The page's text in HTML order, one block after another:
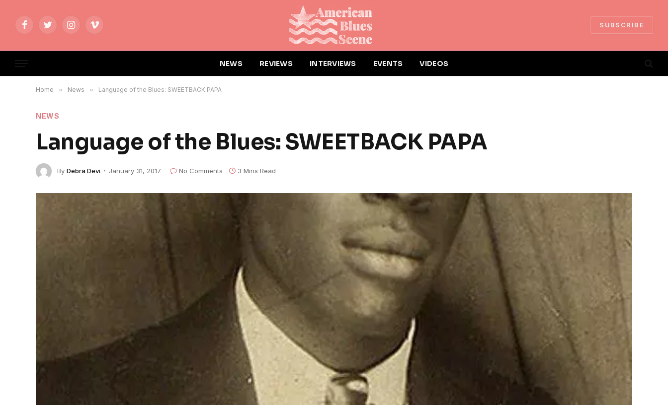
FacebookTwitterInstagramVimeo
SUBSCRIBE
NEWS REVIEWS INTERVIEWS EVENTS VIDEOS
Home » News » Language of the Blues: SWEETBACK PAPA
NEWS
Language of the Blues: SWEETBACK PAPA
By Debra Devi January 31, 2017 No Comments 3 Mins Read